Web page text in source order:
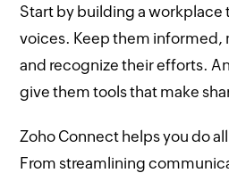
Start by building a workplace
voices. Keep them informed,
and recognize their efforts.
give them tools that make
Zoho Connect helps you do
From streamlining